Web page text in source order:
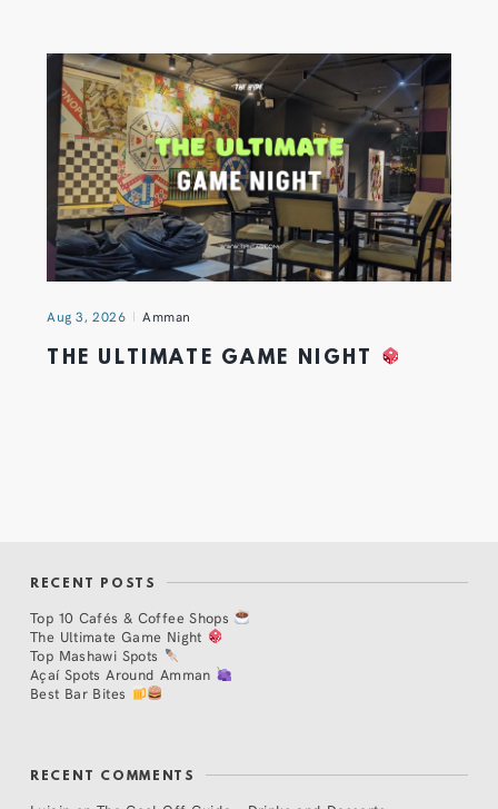
Aug 3, 2026 Amman
THE ULTIMATE GAME NIGHT
RECENT POSTS
Top 10 Cafés & Coffee Shops
The Ultimate Game Night
Top Mashawi Spots
Açaí Spots Around Amman
Best Bar Bites
RECENT COMMENTS